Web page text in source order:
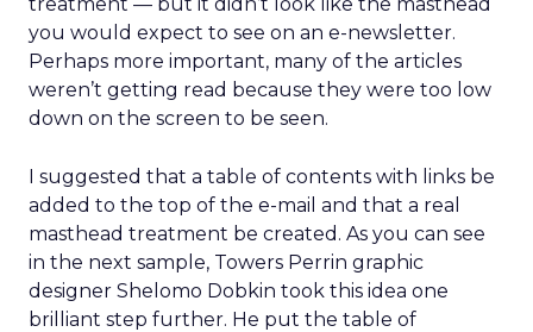
you would expect to see on an e-newsletter.
Perhaps more important, many of the articles
weren’t getting read because they were too low
down on the screen to be seen.
I suggested that a table of contents with links be
added to the top of the e-mail and that a real
masthead treatment be created. As you can see
in the next sample, Towers Perrin graphic
designer Shelomo Dobkin took this idea one
brilliant step further. He put the table of